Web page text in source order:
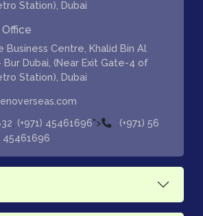
Station), Dubai
Business Centre, Khalid Bin Al
Dubai, (Near Exit Gate-4 of
Station), Dubai
(+971) 45461696">
(+971) 56
45461696